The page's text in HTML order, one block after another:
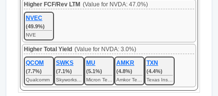
Higher FCF/Rev LTM (Value for NVDA: 47.0%)
NVEC
(49.9%)
NVE
Higher Total Yield (Value for NVDA: 3.0%)
QCOM
(7.7%)
Qualcomm
SWKS
(7.1%)
MU
(5.1%)
AMKR
(4.8%)
TXN
(4.4%)